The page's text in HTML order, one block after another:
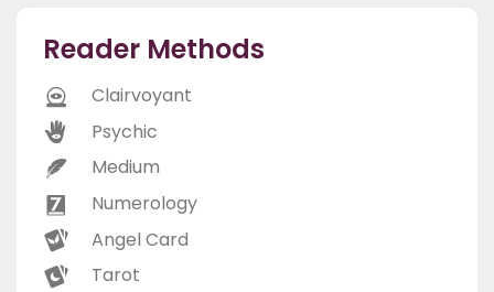
Reader Methods
Clairvoyant
Psychic
Medium
Numerology
Angel Card
Tarot